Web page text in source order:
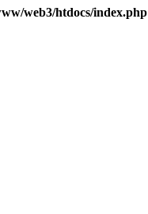
web3/htdocs/index.php